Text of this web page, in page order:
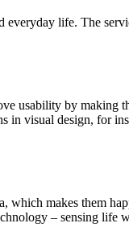
life. The
usability by making
visual design, for
makes them
– sensing life